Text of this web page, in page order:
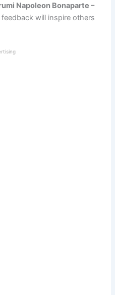
Napoleon Bonaparte –
feedback will inspire others